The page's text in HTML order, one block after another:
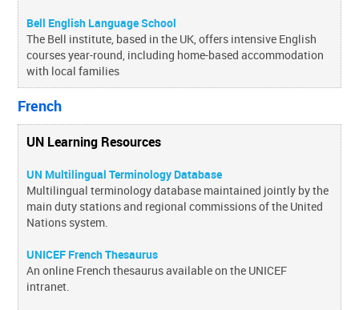
Bell English Language School
The Bell institute, based in the UK, offers intensive English
courses year-round, including home-based accommodation
with local families
French
UN Learning Resources
UN Multilingual Terminology Database
Multilingual terminology database maintained jointly by the
main duty stations and regional commissions of the United
Nations system.
UNICEF French Thesaurus
An online French thesaurus available on the UNICEF
intranet.